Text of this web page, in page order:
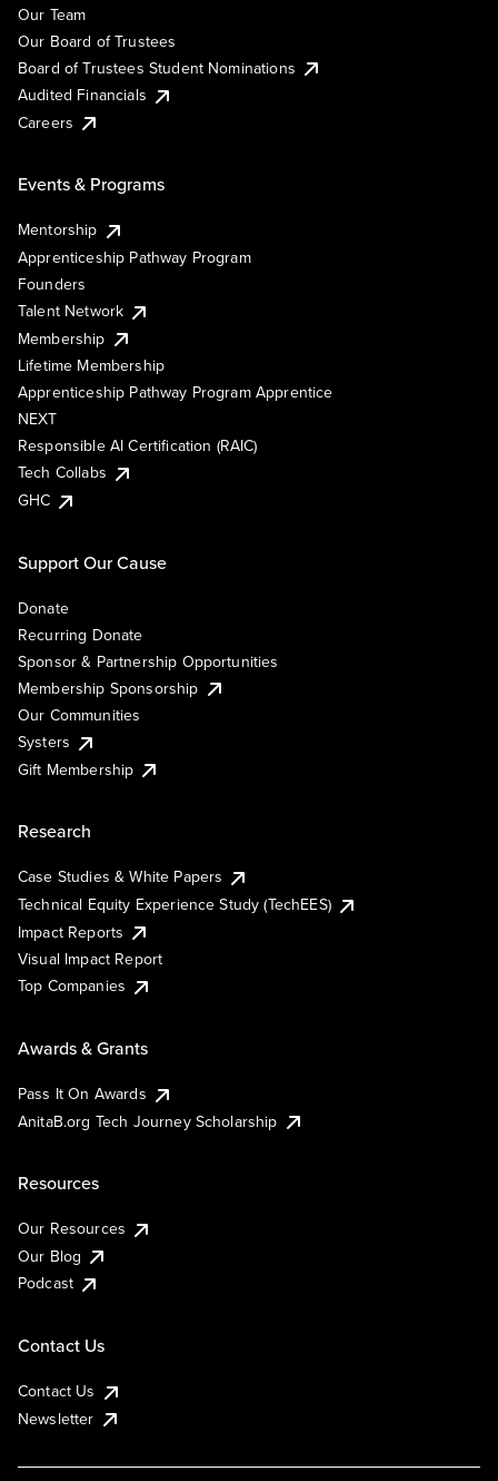
Our Team
Our Board of Trustees
Board of Trustees Student Nominations
Audited Financials
Careers
Events & Programs
Mentorship
Apprenticeship Pathway Program
Founders
Talent Network
Membership
Lifetime Membership
Apprenticeship Pathway Program Apprentice
NEXT
Responsible AI Certification (RAIC)
Tech Collabs
GHC
Support Our Cause
Donate
Recurring Donate
Sponsor & Partnership Opportunities
Membership Sponsorship
Our Communities
Systers
Gift Membership
Research
Case Studies & White Papers
Technical Equity Experience Study (TechEES)
Impact Reports
Visual Impact Report
Top Companies
Awards & Grants
Pass It On Awards
AnitaB.org Tech Journey Scholarship
Resources
Our Resources
Our Blog
Podcast
Contact Us
Contact Us
Newsletter